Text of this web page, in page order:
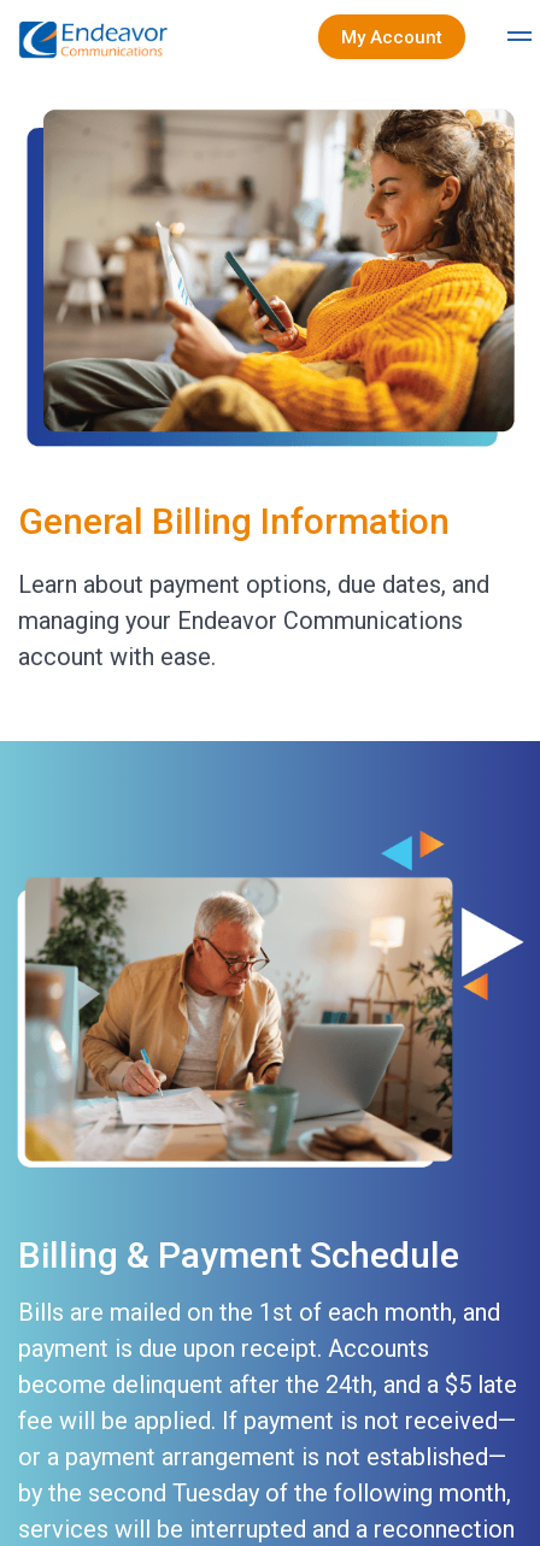
My Account
General Billing Information
Learn about payment options, due dates, and
managing your Endeavor Communications
account with ease.
Billing & Payment Schedule
Bills are mailed on the 1st of each month, and
payment is due upon receipt. Accounts
become delinquent after the 24th, and a $5 late
fee will be applied. If payment is not received—
or a payment arrangement is not established—
by the second Tuesday of the following month,
services will be interrupted and a reconnection